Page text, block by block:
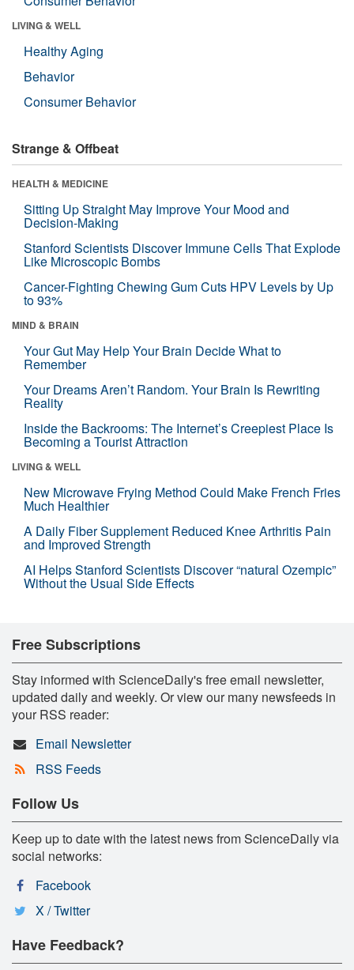
LIVING & WELL
Healthy Aging
Behavior
Consumer Behavior
Strange & Offbeat
HEALTH & MEDICINE
Sitting Up Straight May Improve Your Mood and
Decision-Making
Stanford Scientists Discover Immune Cells That Explode
Like Microscopic Bombs
Cancer-Fighting Chewing Gum Cuts HPV Levels by Up
to 93%
MIND & BRAIN
Your Gut May Help Your Brain Decide What to
Remember
Your Dreams Aren’t Random. Your Brain Is Rewriting
Reality
Inside the Backrooms: The Internet’s Creepiest Place Is
Becoming a Tourist Attraction
LIVING & WELL
New Microwave Frying Method Could Make French Fries
Much Healthier
A Daily Fiber Supplement Reduced Knee Arthritis Pain
and Improved Strength
AI Helps Stanford Scientists Discover “natural Ozempic”
Without the Usual Side Effects
Free Subscriptions
Stay informed with ScienceDaily's free email newsletter,
updated daily and weekly. Or view our many newsfeeds in
your RSS reader:
Email Newsletter
RSS Feeds
Follow Us
Keep up to date with the latest news from ScienceDaily via
social networks:
Facebook
X / Twitter
Have Feedback?